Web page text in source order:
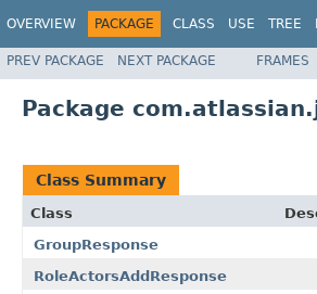
OVERVIEW PACKAGE CLASS USE TREE
PREV PACKAGE NEXT PACKAGE FRAMES
Package
Class Summary
Class
GroupResponse
RoleActorsAddResponse